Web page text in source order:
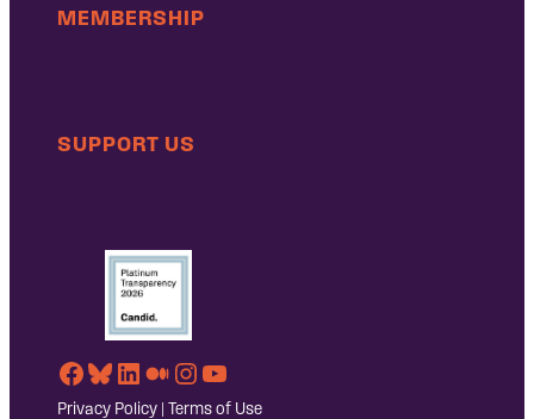
MEMBERSHIP
SUPPORT US
Facebook
Bluesky
LinkedIn
Medium
Instagram
YouTube
Privacy Policy Terms of Use